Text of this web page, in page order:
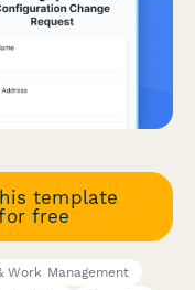
template
free
Work Management